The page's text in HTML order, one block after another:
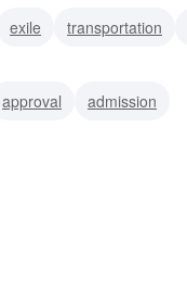
exile transportation
approval admission